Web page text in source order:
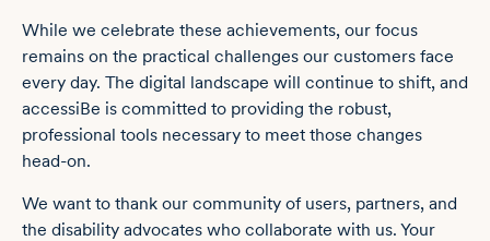
While we celebrate these achievements, our focus
remains on the practical challenges our customers face
every day. The digital landscape will continue to shift, and
accessiBe is committed to providing the robust,
professional tools necessary to meet those changes
head-on.
We want to thank our community of users, partners, and
the disability advocates who collaborate with us. Your